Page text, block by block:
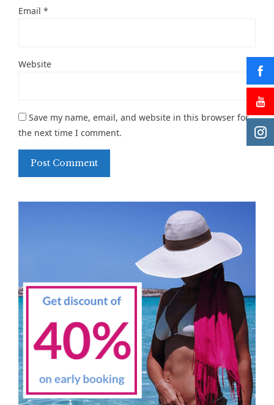
Email *
Website
Save my name, email, and website in this browser for
the next time I comment.